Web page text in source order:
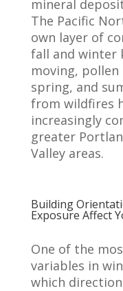
mineral
The Pacific
own layer of
fall and winter
moving,
spring, and
from wildfires
increasingly
greater
Valley areas.
Building
Exposure Affect
One of the
variables in
which